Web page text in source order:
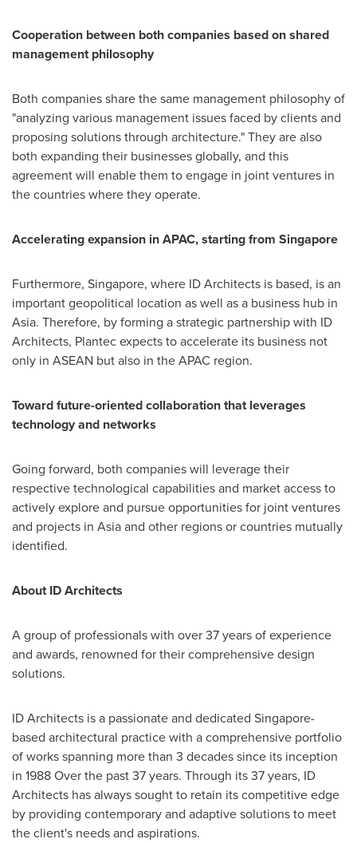
Cooperation between both companies based on shared
management philosophy
Both companies share the same management philosophy of
"analyzing various management issues faced by clients and
proposing solutions through architecture." They are also
both expanding their businesses globally, and this
agreement will enable them to engage in joint ventures in
the countries where they operate.
Accelerating expansion in APAC, starting from Singapore
Furthermore, Singapore, where ID Architects is based, is an
important geopolitical location as well as a business hub in
Asia. Therefore, by forming a strategic partnership with ID
Architects, Plantec expects to accelerate its business not
only in ASEAN but also in the APAC region.
Toward future-oriented collaboration that leverages
technology and networks
Going forward, both companies will leverage their
respective technological capabilities and market access to
actively explore and pursue opportunities for joint ventures
and projects in Asiaand other regions or countries mutually
identified.
About ID Architects
Agroup of professionals with over 37 years of experience
and awards, renowned for their comprehensive design
solutions.
ID Architects is a passionate and dedicated Singapore-
based architectural practice with a comprehensive portfolio
of works spanning more than 3 decades since its inception
in 1988 Over the past 37 years. Through its 37 years, ID
Architects has always sought to retain its competitive edge
by providing contemporary and adaptive solutions to meet
the client's needs and aspirations.